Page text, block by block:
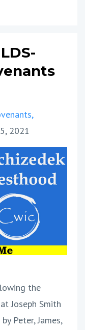
2021
the
Joseph Smith
Peter, James,